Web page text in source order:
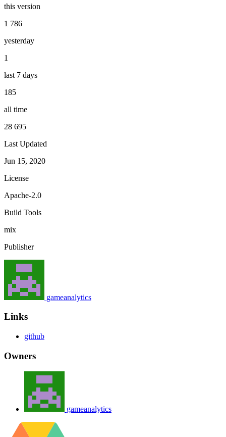
this version
1 786
yesterday
1
last 7 days
185
all time
28 695
Last Updated
Jun 15, 2020
License
Apache-2.0
Build Tools
mix
Publisher
gameanalytics
Links
github
Owners
gameanalytics